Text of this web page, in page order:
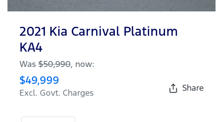
2021 Kia Carnival Platinum
KA4
Was $50,990, now:
$49,999
Excl. Govt. Charges Share